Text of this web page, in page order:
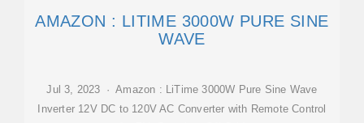
AMAZON : LITIME 3000W PURE SINE
WAVE
Jul 3, 2023 · Amazon : LiTime 3000W Pure Sine Wave
Inverter 12V DC to 120V AC Converter with Remote Control